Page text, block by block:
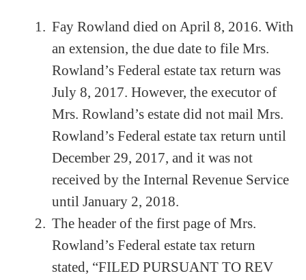
Fay Rowland died on April 8, 2016. With
an extension, the due date to file Mrs.
Rowland’s Federal estate tax return was
July 8, 2017. However, the executor of
Mrs. Rowland’s estate did not mail Mrs.
Rowland’s Federal estate tax return until
December 29, 2017, and it was not
received by the Internal Revenue Service
until January 2, 2018.
The header of the first page of Mrs.
Rowland’s Federal estate tax return
stated, “FILED PURSUANT TO REV